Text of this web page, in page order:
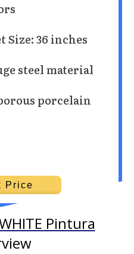
36 inches
steel material
porcelain
Price
Pintura